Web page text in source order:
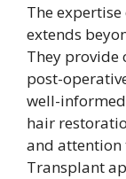
The
extends
They provide
post-
well-
hair
and attention
Transplant